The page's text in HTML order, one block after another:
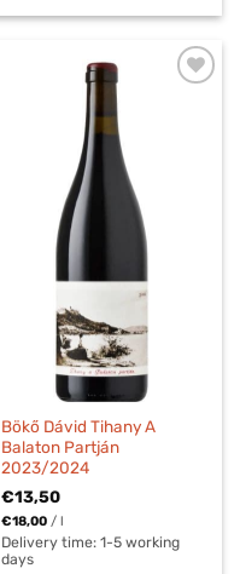
Bökő Dávid Tihany A
Balaton Partján
2023/2024
€13,50
€18,00 /l
Delivery time:1-5 working
days